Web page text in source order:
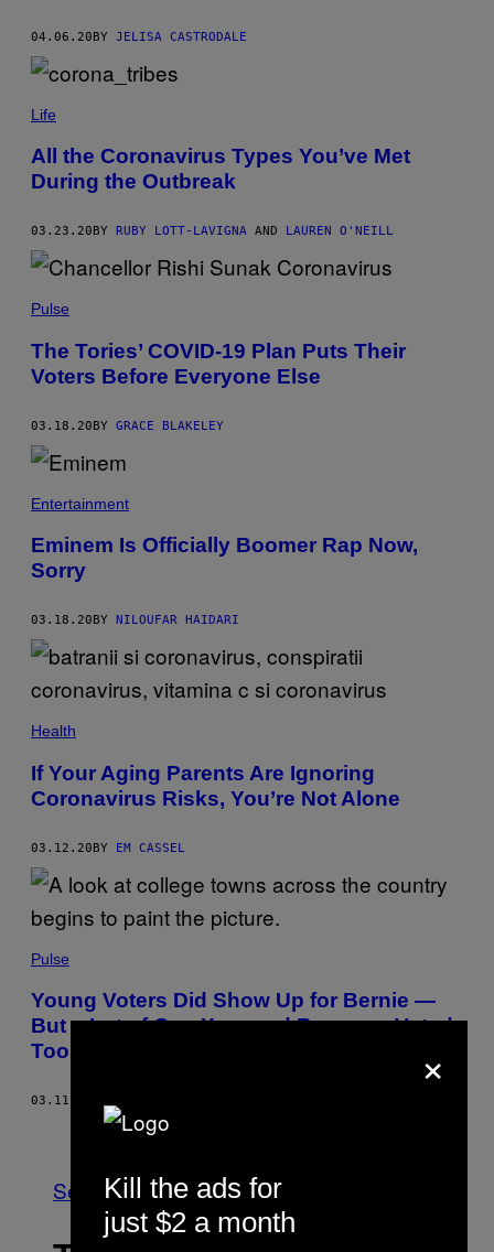
04.06.20BY JELISA CASTRODALE
Life
All the Coronavirus Types You’ve Met
During the Outbreak
03.23.20 BY RUBY LOTT-LAVIGNA AND LAUREN O'NEILL
Pulse
The Tories’ COVID-19 Plan Puts Their
Voters Before Everyone Else
03.18.20BY GRACE BLAKELEY
Entertainment
Eminem Is Officially Boomer Rap Now,
Sorry
03.18.20 BY NILOUFAR HAIDARI
Health
If Your Aging Parents Are Ignoring
Coronavirus Risks, You’re Not Alone
03.12.20BY EM CASSEL
Pulse
Young Voters Did Show Up for Bernie —
But a Lot of Gen Xers and Boomers Voted
Too
03.11.20
See All
×
Kill the ads for
just $2 a month